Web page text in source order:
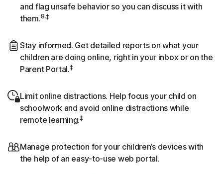
and flag unsafe behavior so you can discuss it with
them.8,‡
Stay informed. Get detailed reports on what your
children are doing online, right in your inbox or on the
Parent Portal.‡
Limit online distractions. Help focus your child on
schoolwork and avoid online distractions while
remote learning.‡
Manage protection for your children’s devices with
the help of an easy-to-use web portal.